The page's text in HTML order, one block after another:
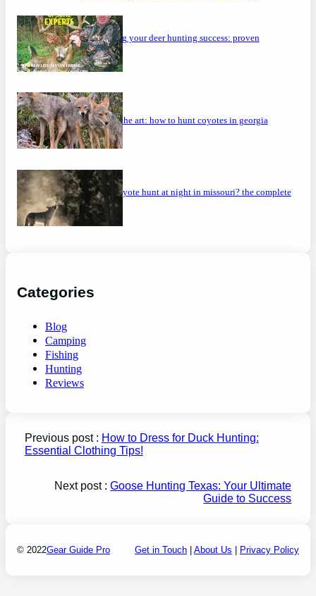
maximizing your deer hunting success: proven
strategies
mastering the art: how to hunt coyotes in georgia
can you coyote hunt at night in missouri? the complete
guide
Categories
Blog
Camping
Fishing
Hunting
Reviews
Previous post : How to Dress for Duck Hunting:
Essential Clothing Tips!
Next post :Goose Hunting Texas: Your Ultimate
Guide to Success
© 2022Gear Guide Pro Get in Touch About Us Privacy Policy